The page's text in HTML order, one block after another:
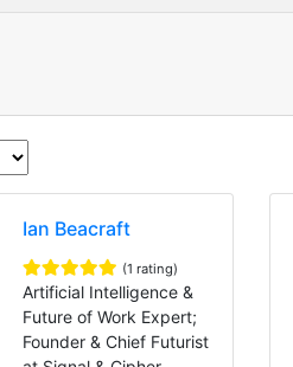
Ian Beacraft
(1 rating)
Artificial Intelligence &
Future of Work Expert;
Founder & Chief Futurist